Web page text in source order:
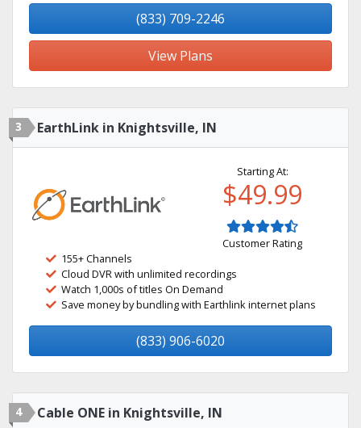
(833) 709-2246
View Plans
3 EarthLink in Knightsville, IN
Starting At:
$49.99
Customer Rating
155+ Channels
Cloud DVR with unlimited recordings
Watch 1,000s of titles On Demand
Save money by bundling with Earthlink internet plans
(833) 906-6020
4 Cable ONE in Knightsville, IN